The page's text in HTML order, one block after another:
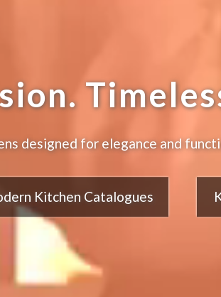
designed for elegance and
Kitchen Catalogues